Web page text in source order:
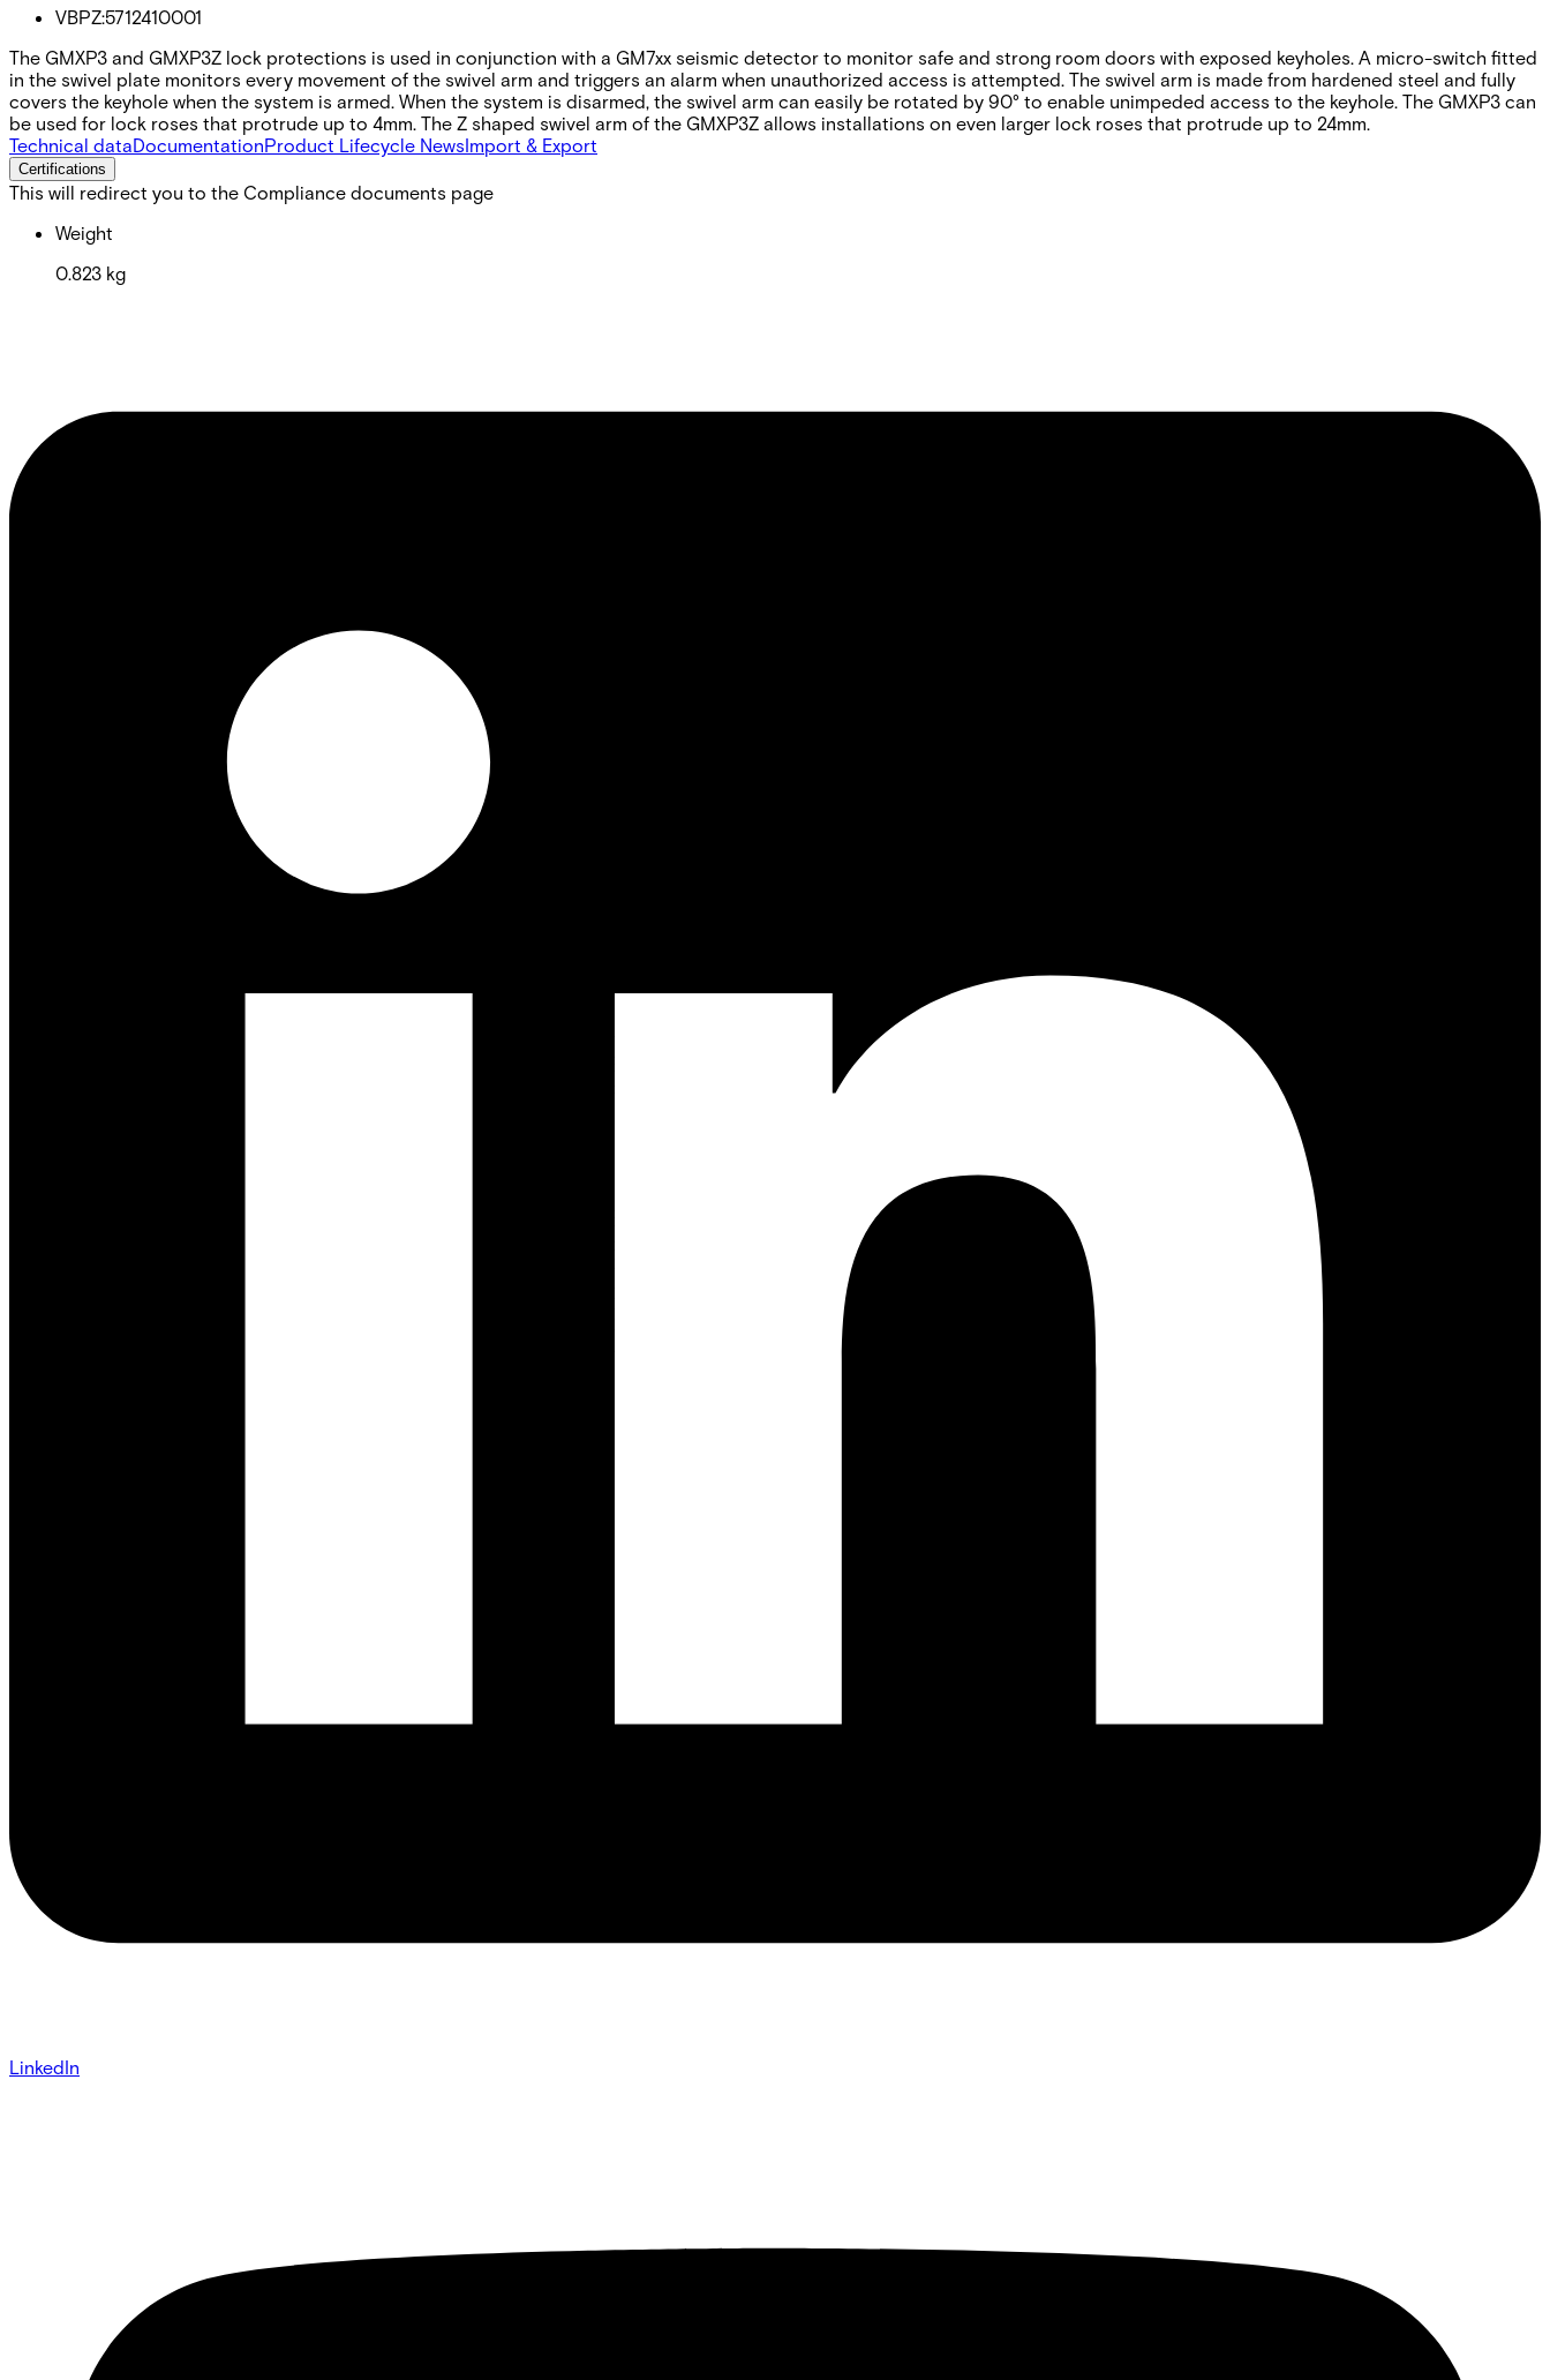
VBPZ:5712410001
The GMXP3 and GMXP3Z lock protections is used in conjunction with a GM7xx seismic detector to monitor safe and strong room doors with exposed keyholes. A micro-switch fitted
in the swivel plate monitors every movement of the swivel arm and triggers an alarm when unauthorized access is attempted. The swivel arm is made from hardened steel and fully
covers the keyhole when the system is armed. When the system is disarmed, the swivel arm can easily be rotated by 90° to enable unimpeded access to the keyhole. The GMXP3 can
be used for lock roses that protrude up to 4mm. The Z shaped swivel arm of the GMXP3Z allows installations on even larger lock roses that protrude up to 24mm.
Technical dataDocumentationProduct Lifecycle NewsImport & Export
Certifications
This will redirect you to the Compliance documents page
Weight
0.823 kg
LinkedIn